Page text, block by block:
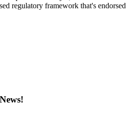
regulatory framework that's endorsed